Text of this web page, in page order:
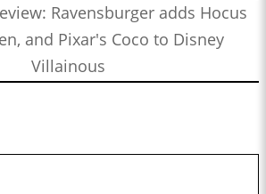
Ravensburger adds Hocus
and Pixar's Coco to Disney
Villainous